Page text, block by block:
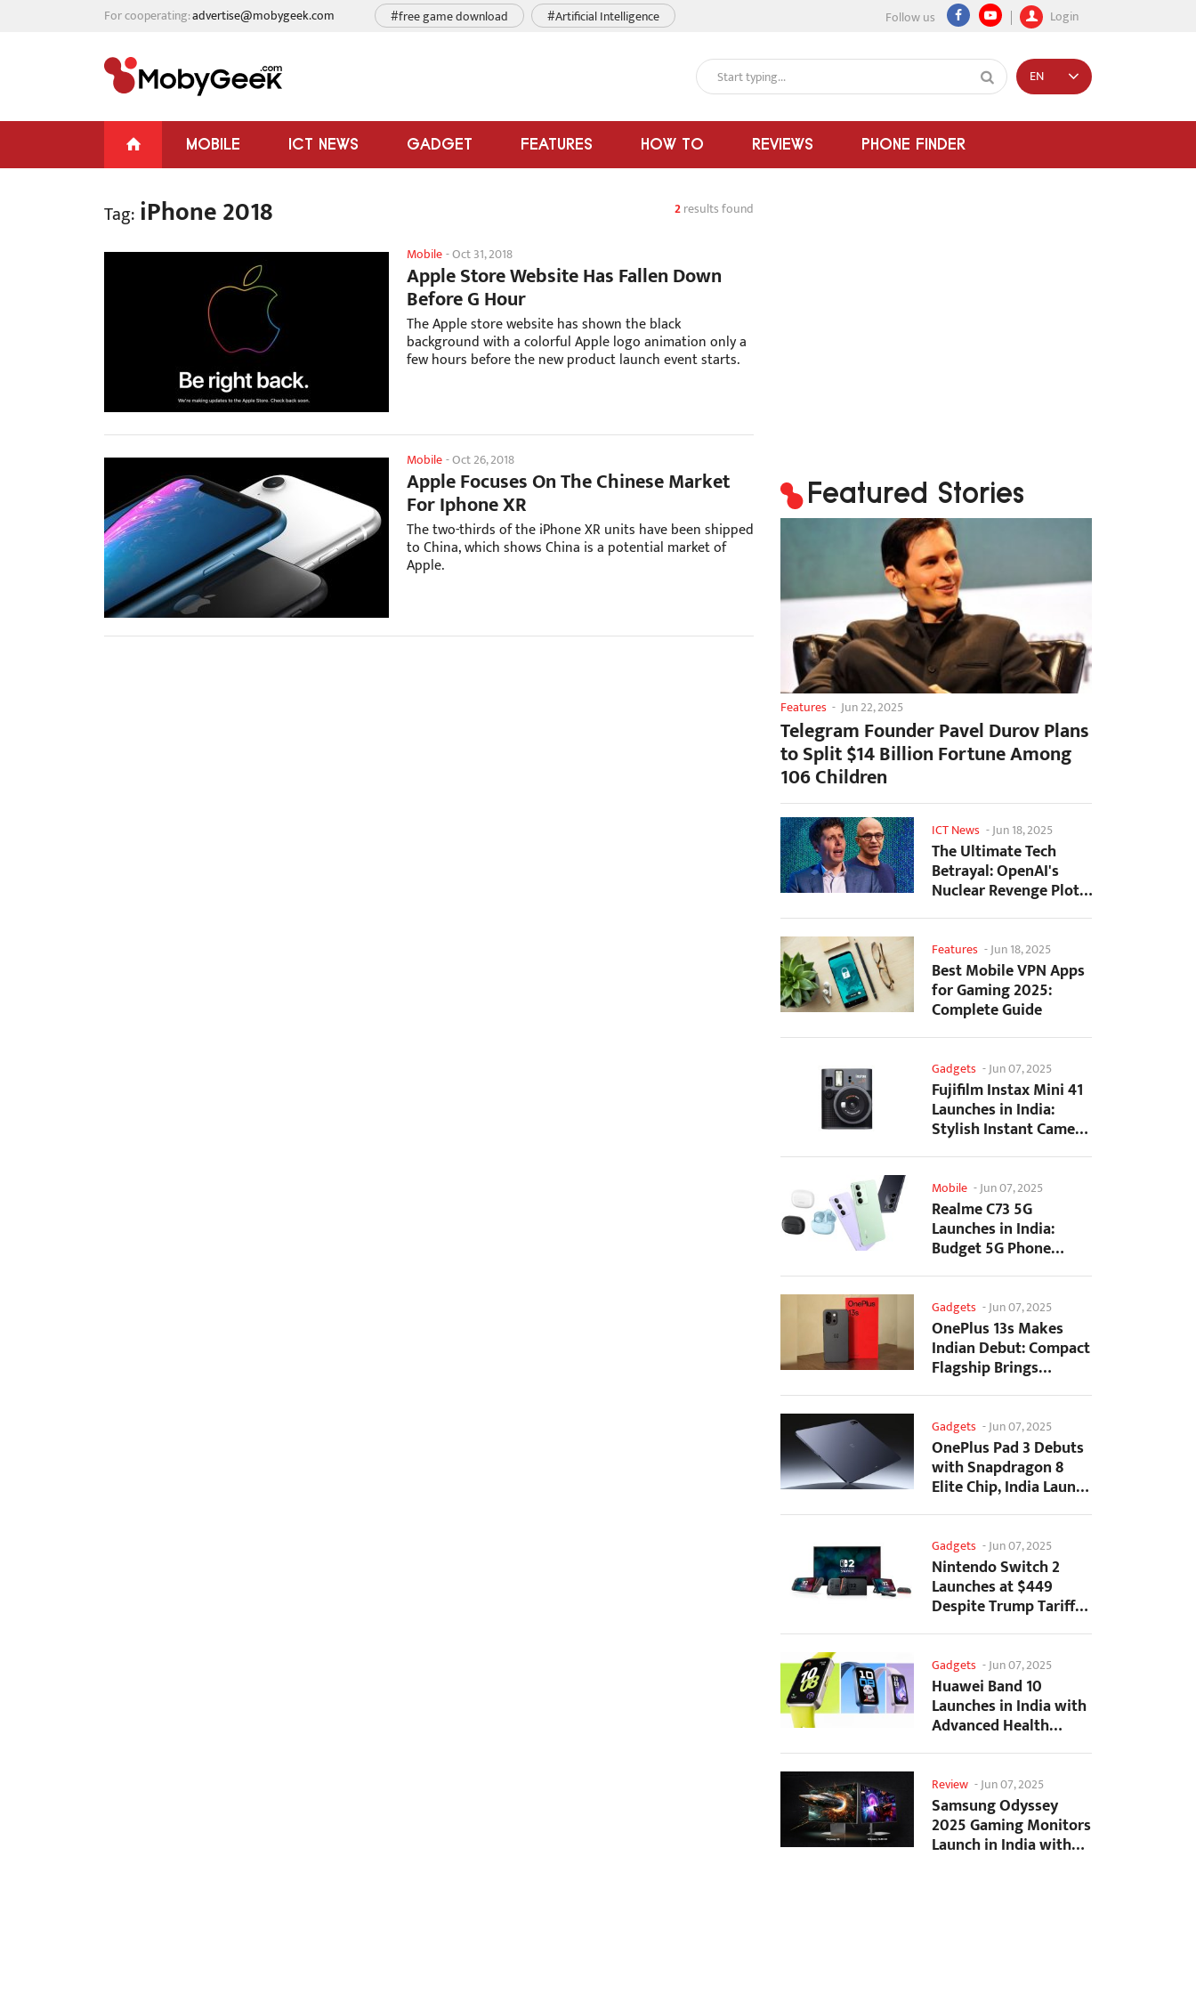
For cooperating:advertise@mobygeek.com Follow us Login
#free game download #Artificial Intelligence
MOBILE ICT NEWS GADGET FEATURES HOW TO REVIEWS PHONE FINDER
EN
Tag: iPhone 2018 2results found
Mobile-Oct 31, 2018
Apple Store Website Has Fallen Down
Before G Hour
The Apple store website has shown the black
background with a colorful Apple logo animation only a
few hours before the new product launch event starts.
Mobile-Oct 26, 2018
Apple Focuses On The Chinese Market
For Iphone XR
The two-thirds of the iPhone XR units have been shipped
to China, which shows China is a potential market of
Apple.
Featured Stories
Features - Jun 22, 2025
Telegram Founder Pavel Durov Plans
to Split $14 Billion Fortune Among
106 Children
ICT News -Jun 18, 2025
The Ultimate Tech
Betrayal: OpenAI's
Nuclear Revenge Plot
Against Sugar Daddy...
Features -Jun 18, 2025
Best Mobile VPN Apps
for Gaming 2025:
Complete Guide
Gadgets -Jun 07, 2025
Fujifilm Instax Mini 41
Launches in India:
Stylish Instant Camera
Now Available...
Mobile -Jun 07, 2025
Realme C73 5G
Launches in India:
Budget 5G Phone
Starts at ₹10,499
Gadgets -Jun 07, 2025
OnePlus 13s Makes
Indian Debut: Compact
Flagship Brings
Premium Features at...
Gadgets -Jun 07, 2025
OnePlus Pad 3 Debuts
with Snapdragon 8
Elite Chip, India Launch
Confirmed
Gadgets -Jun 07, 2025
Nintendo Switch 2
Launches at $449
Despite Trump Tariffs
Impact
Gadgets -Jun 07, 2025
Huawei Band 10
Launches in India with
Advanced Health
Tracking Features
Review -Jun 07, 2025
Samsung Odyssey
2025 Gaming Monitors
Launch in India with